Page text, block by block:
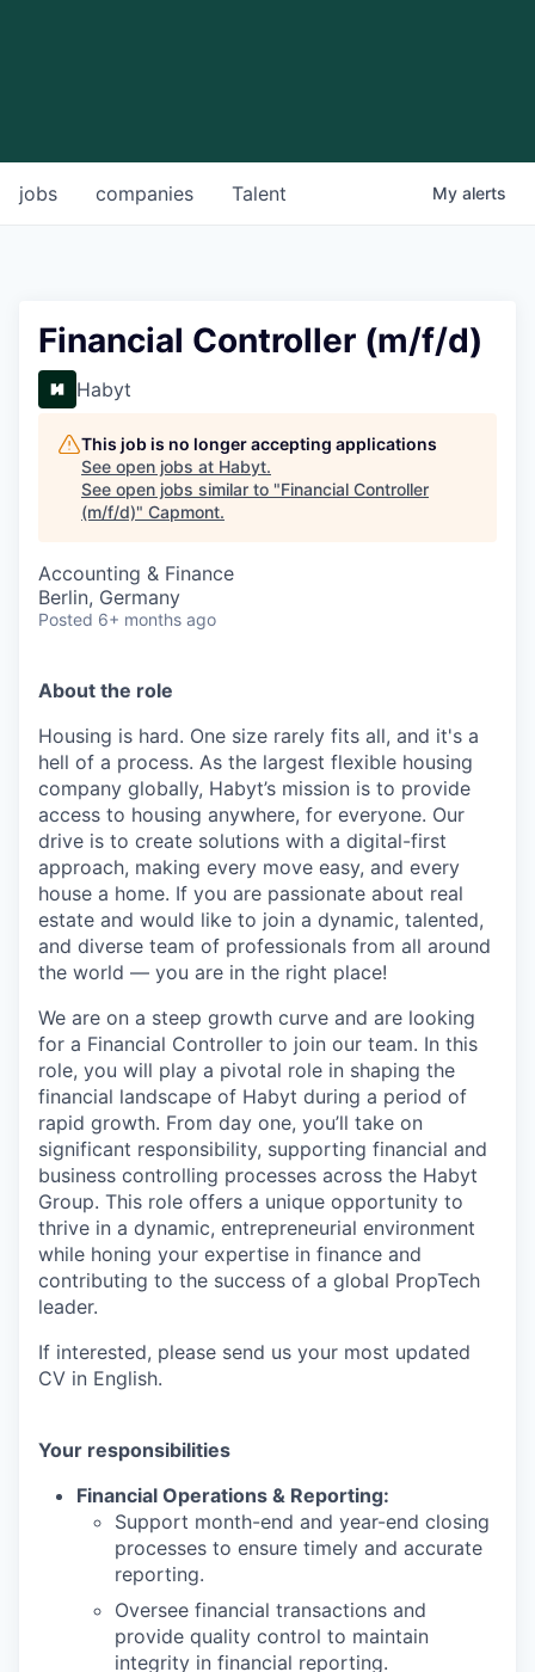
jobs companies Talent My alerts
Financial Controller (m/f/d)
Habyt
This job is no longer accepting applications
See open jobs at Habyt.
See open jobs similar to "Financial Controller
(m/f/d)" Capmont.
Accounting & Finance
Berlin, Germany
Posted 6+ months ago
About the role
Housing is hard. One size rarely fits all, and it's a
hell of a process. As the largest flexible housing
company globally, Habyt’s mission is to provide
access to housing anywhere, for everyone. Our
drive is to create solutions with a digital-first
approach, making every move easy, and every
house a home. If you are passionate about real
estate and would like to join a dynamic, talented,
and diverse team of professionals from all around
the world — you are in the right place!
We are on a steep growth curve and are looking
for a Financial Controller to join our team. In this
role, you will play a pivotal role in shaping the
financial landscape of Habyt during a period of
rapid growth. From day one, you’ll take on
significant responsibility, supporting financial and
business controlling processes across the Habyt
Group. This role offers a unique opportunity to
thrive in a dynamic, entrepreneurial environment
while honing your expertise in finance and
contributing to the success of a global PropTech
leader.
If interested, please send us your most updated
CV in English.
Your responsibilities
Financial Operations & Reporting:
Support month-end and year-end closing
processes to ensure timely and accurate
reporting.
Oversee financial transactions and
provide quality control to maintain
integrity in financial reporting.